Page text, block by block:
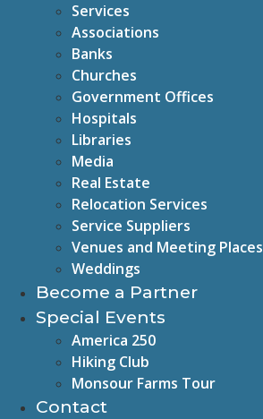
Services
Associations
Banks
Churches
Government Offices
Hospitals
Libraries
Media
Real Estate
Relocation Services
Service Suppliers
Venues and Meeting Places
Weddings
Become a Partner
Special Events
America 250
Hiking Club
Monsour Farms Tour
Contact